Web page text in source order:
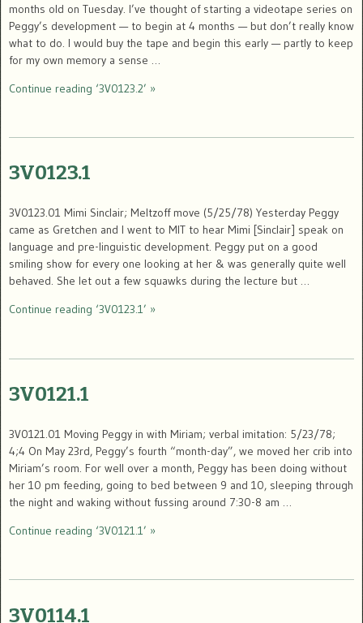
months old on Tuesday. I’ve thought of starting a videotape series on
Peggy’s development — to begin at 4 months — but don’t really know
what to do. I would buy the tape and begin this early — partly to keep
for my own memory a sense …
Continue reading ‘3V0123.2’ »
3V0123.1
3V0123.01 Mimi Sinclair; Meltzoff move (5/25/78) Yesterday Peggy
came as Gretchen and I went to MIT to hear Mimi [Sinclair] speak on
language and pre-linguistic development. Peggy put on a good
smiling show for every one looking at her & was generally quite well
behaved. She let out a few squawks during the lecture but …
Continue reading ‘3V0123.1’ »
3V0121.1
3V0121.01 Moving Peggy in with Miriam; verbal imitation: 5/23/78;
4;4 On May 23rd, Peggy’s fourth “month-day”, we moved her crib into
Miriam’s room. For well over a month, Peggy has been doing without
her 10 pm feeding, going to bed between 9 and 10, sleeping through
the night and waking without fussing around 7:30-8 am …
Continue reading ‘3V0121.1’ »
3V0114.1